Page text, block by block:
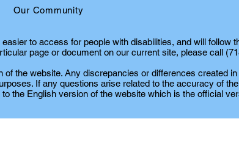
Our Community
to access for people with disabilities, and will follow
page or document on our current site, please call
the website. Any discrepancies or differences created
If any questions arise related to the accuracy of
the English version of the website which is the official